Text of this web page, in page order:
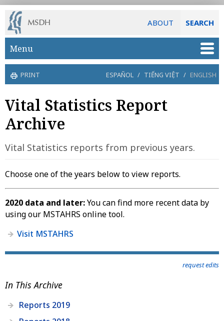
ABOUT SEARCH
Skip to main content
Menu
PRINT ESPAÑOL / TIẾNG VIỆT / ENGLISH
Vital Statistics Report
Archive
Vital Statistics reports from previous years.
Choose one of the years below to view reports.
2020 data and later:You can find more recent data by
using our MSTAHRS online tool.
Visit MSTAHRS
request edits
In This Archive
Reports 2019